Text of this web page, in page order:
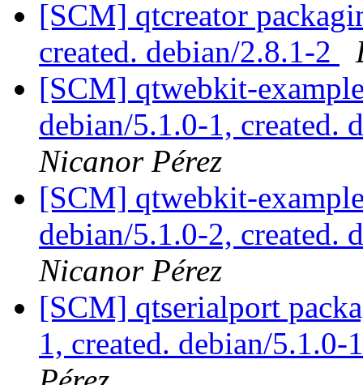
[SCM] qtcreator
created. debian/2.8.1-2
[SCM] qtwebkit-
debian/5.1.0-1, created.
Nicanor Pérez
[SCM] qtwebkit-
debian/5.1.0-2, created.
Nicanor Pérez
[SCM] qtserialport
1, created. debian/5.1.0-